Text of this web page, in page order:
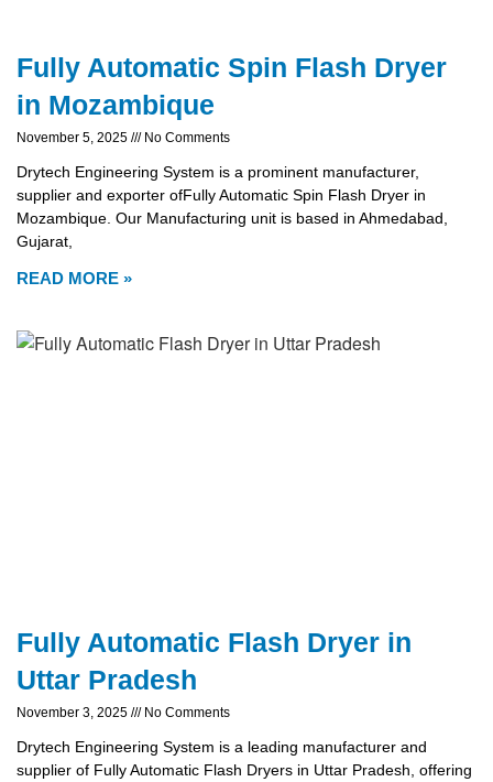
Fully Automatic Spin Flash Dryer
in Mozambique
November 5, 2025 No Comments
Drytech Engineering System is a prominent manufacturer,
supplier and exporter ofFully Automatic Spin Flash Dryer in
Mozambique. Our Manufacturing unit is based in Ahmedabad,
Gujarat,
READ MORE »
Fully Automatic Flash Dryer in
Uttar Pradesh
November 3, 2025 No Comments
Drytech Engineering System is a leading manufacturer and
supplier of Fully Automatic Flash Dryers in Uttar Pradesh, offering